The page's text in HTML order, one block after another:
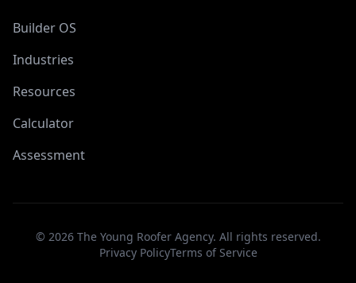
Builder OS
Industries
Resources
Calculator
Assessment
© 2026The Young Roofer Agency. All rights reserved.
Privacy PolicyTerms of Service